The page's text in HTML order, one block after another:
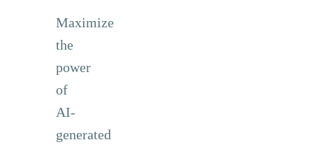
Maximize
the
power
of
AI-
generated